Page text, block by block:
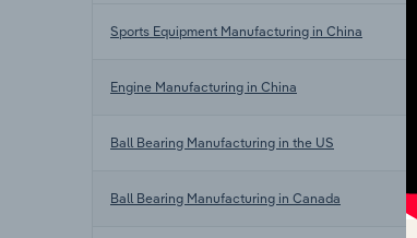
Sports Equipment Manufacturing in China
Engine Manufacturing in China
Ball Bearing Manufacturing in the US
Ball Bearing Manufacturing in Canada